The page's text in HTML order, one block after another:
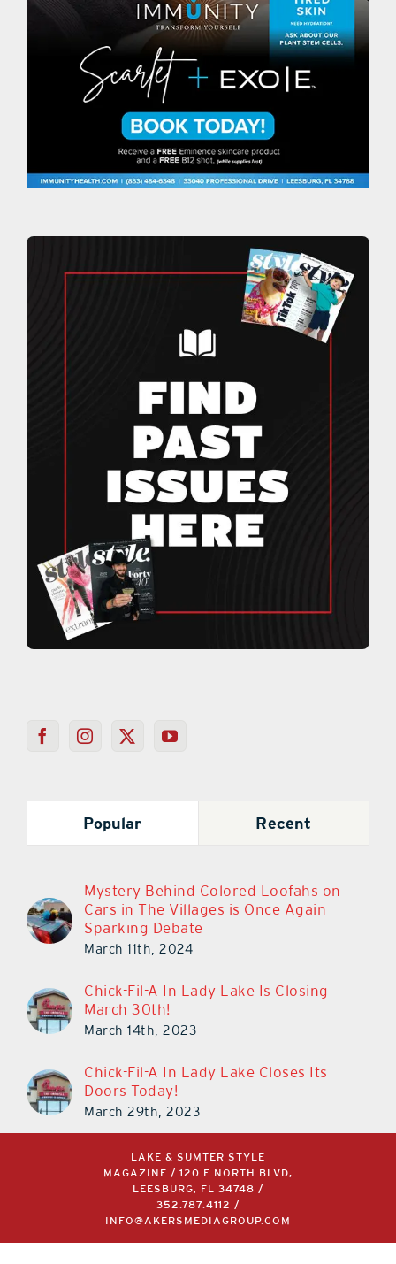
Popular Recent
Mystery Behind Colored Loofahs on
Cars in The Villages is Once Again
Sparking Debate
March 11th, 2024
Chick-Fil-A In Lady Lake Is Closing
March 30th!
March 14th, 2023
Chick-Fil-A In Lady Lake Closes Its
Doors Today!
March 29th, 2023
LAKE & SUMTER STYLE
MAGAZINE / 120 E NORTH BLVD,
LEESBURG, FL 34748 /
352.787.4112
/
INFO@AKERSMEDIAGROUP.COM